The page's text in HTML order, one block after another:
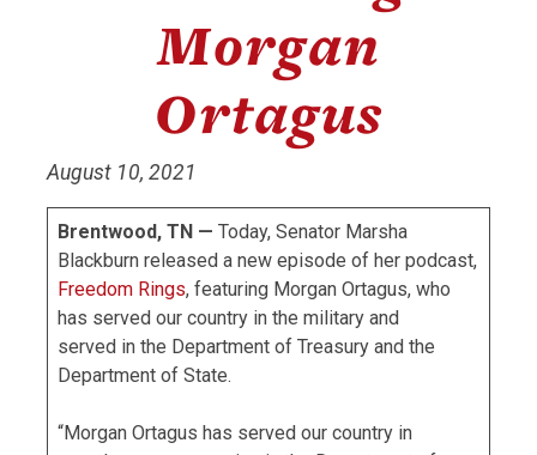
Morgan
Ortagus
August 10, 2021
Brentwood, TN — Today, Senator Marsha
Blackburn released a new episode of her podcast,
Freedom Rings, featuring Morgan Ortagus, who
has served our country in the military and
served in the Department of Treasury and the
Department of State.
“Morgan Ortagus has served our country in